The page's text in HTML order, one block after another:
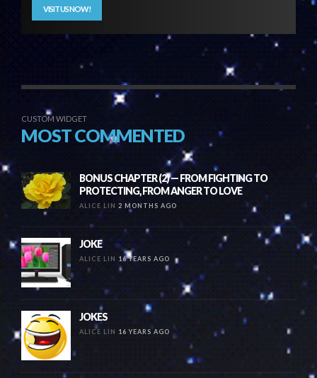
VISIT US NOW!
CUSTOM WIDGET
MOST COMMENTED
BONUS CHAPTER (2) — FROM FIGHTING TO
PROTECTING, FROM ANGER TO LOVE
ALICE LIN 2 MONTHS AGO
JOKE
ALICE LIN 16 YEARS AGO
JOKES
ALICE LIN 16 YEARS AGO